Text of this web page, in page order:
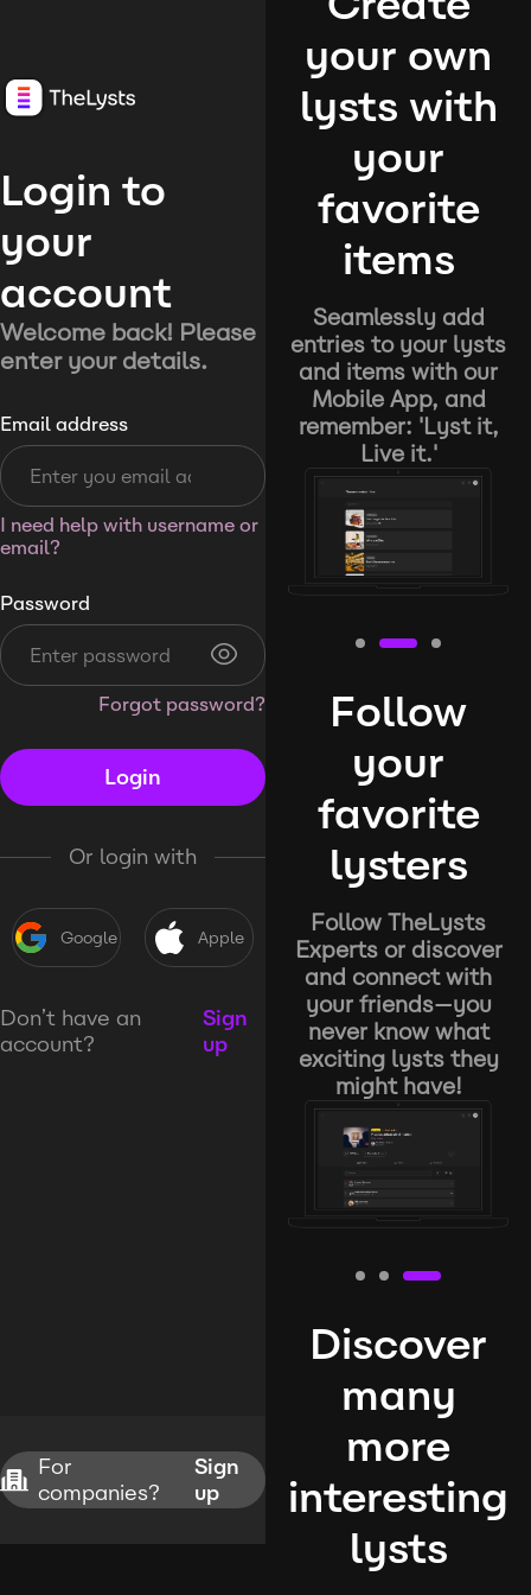
Login to
your
account
Welcome back! Please
enter your details.
Email address
I need help with username or
email?
Password
Forgot password?
Login
Or login with
Google Apple
Don’t have an
account?
Sign
up
For
companies?
Sign
up
your own
lysts with
your
favorite
items
Seamlessly add
entries to your lysts
and items with our
Mobile App, and
remember: 'Lyst it,
Live it.'
Follow
your
favorite
lysters
Follow TheLysts
Experts or discover
and connect with
your friends—you
never know what
exciting lysts they
might have!
Discover
many
more
interesting
lysts